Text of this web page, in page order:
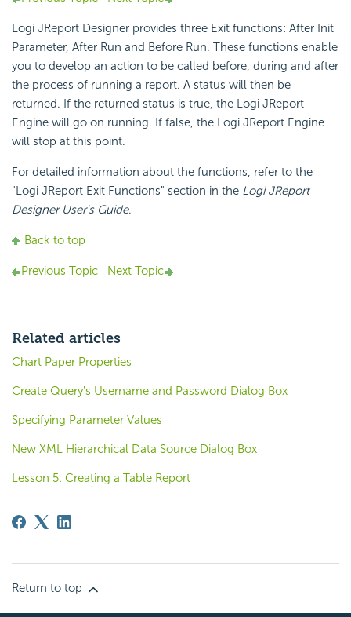
Logi JReport Designer provides three Exit functions: After Init
Parameter, After Run and Before Run. These functions enable
you to develop an action to be called before, during and after
the process of running a report. A status will then be
returned. If the returned status is true, the Logi JReport
Engine will go on running. If false, the Logi JReport Engine
will stop at this point.
For detailed information about the functions, refer to the
"Logi JReport Exit Functions" section in the Logi JReport
Designer User's Guide.
Back to top
Previous Topic Next Topic
Related articles
Chart Paper Properties
Create Query's Username and Password Dialog Box
Specifying Parameter Values
New XML Hierarchical Data Source Dialog Box
Lesson 5: Creating a Table Report
Return to top